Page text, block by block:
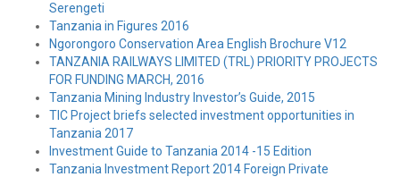
Serengeti
Tanzania in Figures 2016
Ngorongoro Conservation Area English Brochure V12
TANZANIA RAILWAYS LIMITED (TRL) PRIORITY PROJECTS
FOR FUNDING MARCH, 2016
Tanzania Mining Industry Investor’s Guide, 2015
TIC Project briefs selected investment opportunities in
Tanzania 2017
Investment Guide to Tanzania 2014 -15 Edition
Tanzania Investment Report 2014 Foreign Private